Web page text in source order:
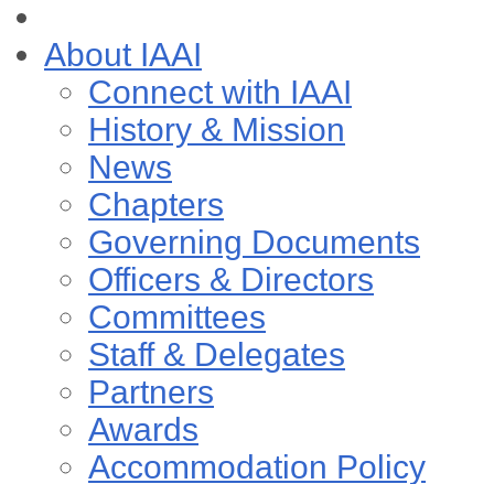
About IAAI
Connect with IAAI
History & Mission
News
Chapters
Governing Documents
Officers & Directors
Committees
Staff & Delegates
Partners
Awards
Accommodation Policy